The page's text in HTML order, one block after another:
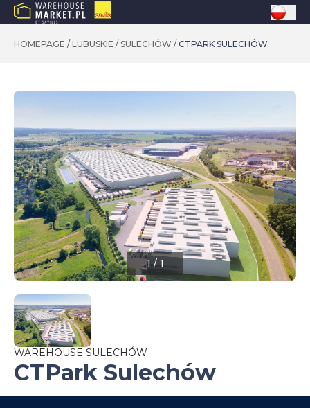
HOMEPAGE / LUBUSKIE / SULECHÓW / CTPARK SULECHÓW
1/1
WAREHOUSE SULECHÓW
CTPark Sulechów